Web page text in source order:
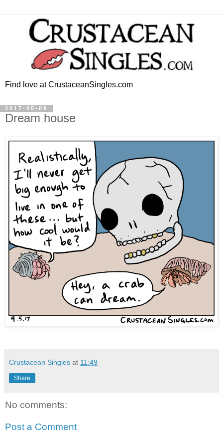
Find love at CrustaceanSingles.com
2017-05-09
Dream house
Crustacean Singles at 11:49
Share
No comments:
Post a Comment